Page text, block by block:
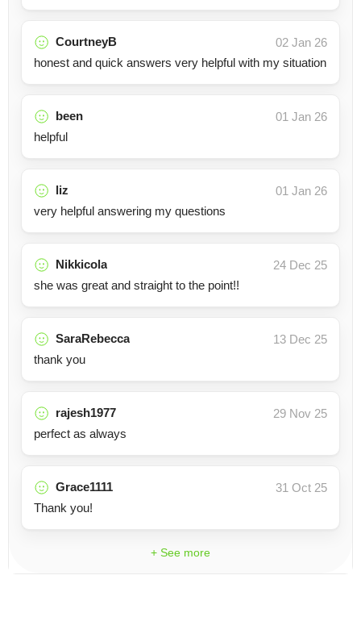
CourtneyB
02 Jan 26
honest and quick answers very helpful with my situation
been
01 Jan 26
helpful
liz
01 Jan 26
very helpful answering my questions
Nikkicola
24 Dec 25
she was great and straight to the point!!
SaraRebecca
13 Dec 25
thank you
rajesh1977
29 Nov 25
perfect as always
Grace1111
31 Oct 25
Thank you!
+ See more